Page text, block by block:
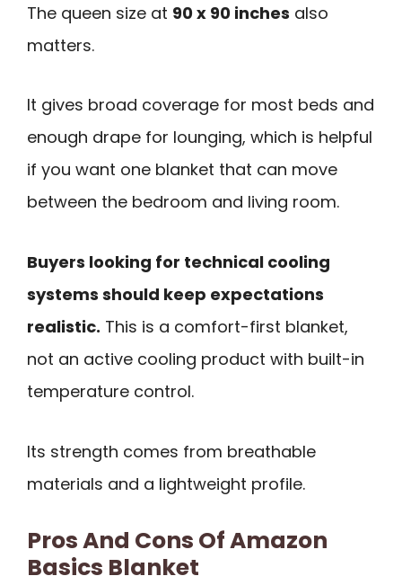
The queen size at 90 x 90 inches also
matters.
It gives broad coverage for most beds and
enough drape for lounging, which is helpful
if you want one blanket that can move
between the bedroom and living room.
Buyers looking for technical cooling
systems should keep expectations
realistic. This is a comfort-first blanket,
not an active cooling product with built-in
temperature control.
Its strength comes from breathable
materials and a lightweight profile.
Pros And Cons Of Amazon
Basics Blanket